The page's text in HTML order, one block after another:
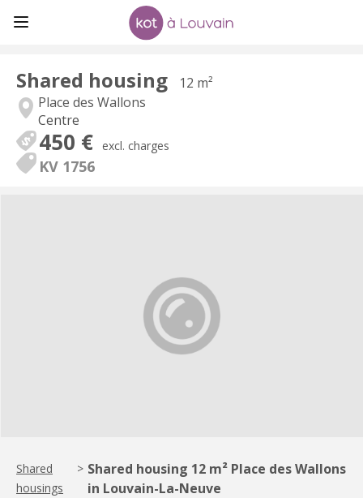
Shared housing
12 m²
Place des Wallons
Centre
450 € excl. charges
KV 1756
Shared
housings
> Shared housing 12 m² Place des Wallons
in Louvain-La-Neuve